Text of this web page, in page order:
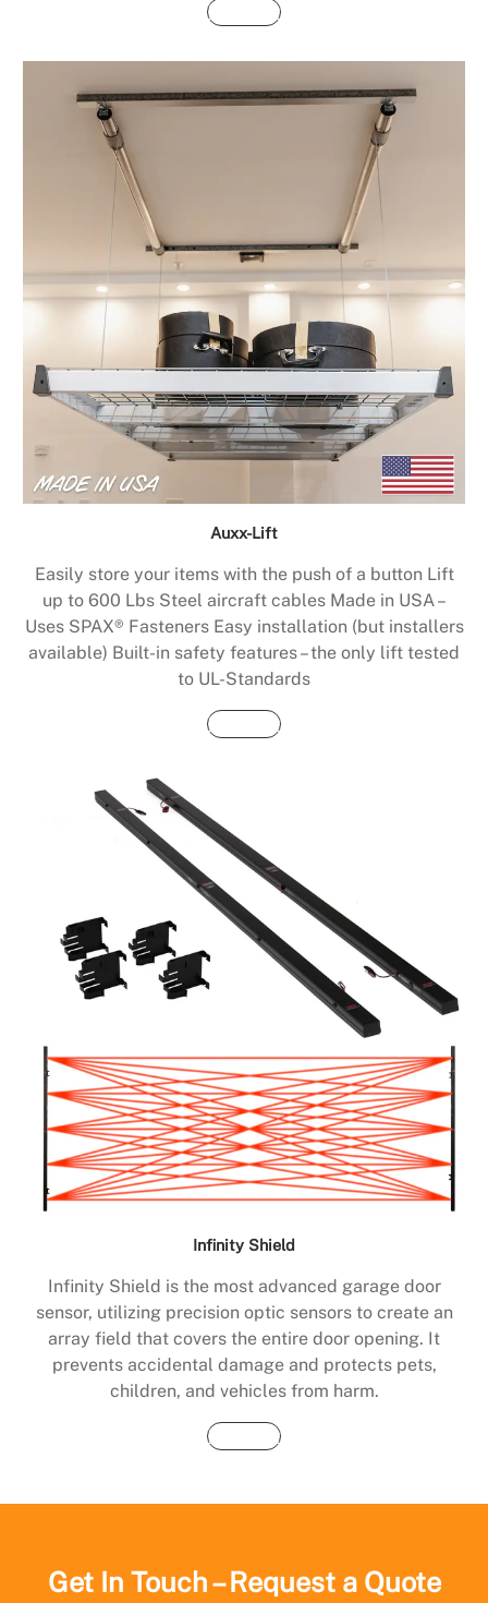
Buy Now
Auxx-Lift
Easily store your items with the push of a button Lift
up to 600 Lbs Steel aircraft cables Made in USA –
Uses SPAX® Fasteners Easy installation (but installers
available) Built-in safety features – the only lift tested
to UL-Standards
Buy Now
Infinity Shield
Infinity Shield is the most advanced garage door
sensor, utilizing precision optic sensors to create an
array field that covers the entire door opening. It
prevents accidental damage and protects pets,
children, and vehicles from harm.
Buy Now
Get In Touch – Request a Quote